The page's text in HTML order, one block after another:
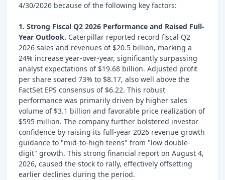
4/30/2026 because of the following key factors:
1. Strong Fiscal Q2 2026 Performance and Raised Full-
Year Outlook. Caterpillar reported record fiscal Q2
2026 sales and revenues of $20.5 billion, marking a
24% increase year-over-year, significantly surpassing
analyst expectations of $19.68 billion. Adjusted profit
per share soared 73% to $8.17, also well above the
FactSet EPS consensus of $6.22. This robust
performance was primarily driven by higher sales
volume of $3.1 billion and favorable price realization of
$595 million. The company further bolstered investor
confidence by raising its full-year 2026 revenue growth
guidance to "mid-to-high teens" from "low double-
digit" growth. This strong financial report on August 4,
2026, caused the stock to rally, effectively offsetting
earlier declines during the period.